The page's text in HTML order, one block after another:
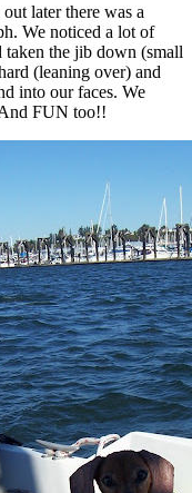
later there was a
We noticed a lot of
the jib down (small
(leaning over) and
into our faces. We
FUN too!!